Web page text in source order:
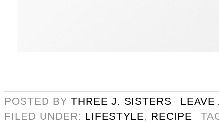
POSTED BY THREE J. SISTERS
LEAVE
FILED UNDER: LIFESTYLE, RECIPE